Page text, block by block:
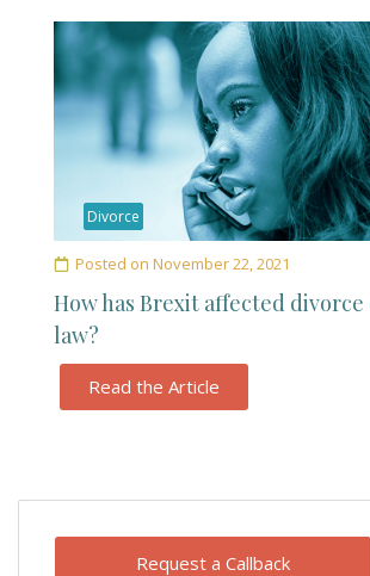
Request a Callback
Divorce
Posted on November 22, 2021
How has Brexit affected
law?
Read the Article